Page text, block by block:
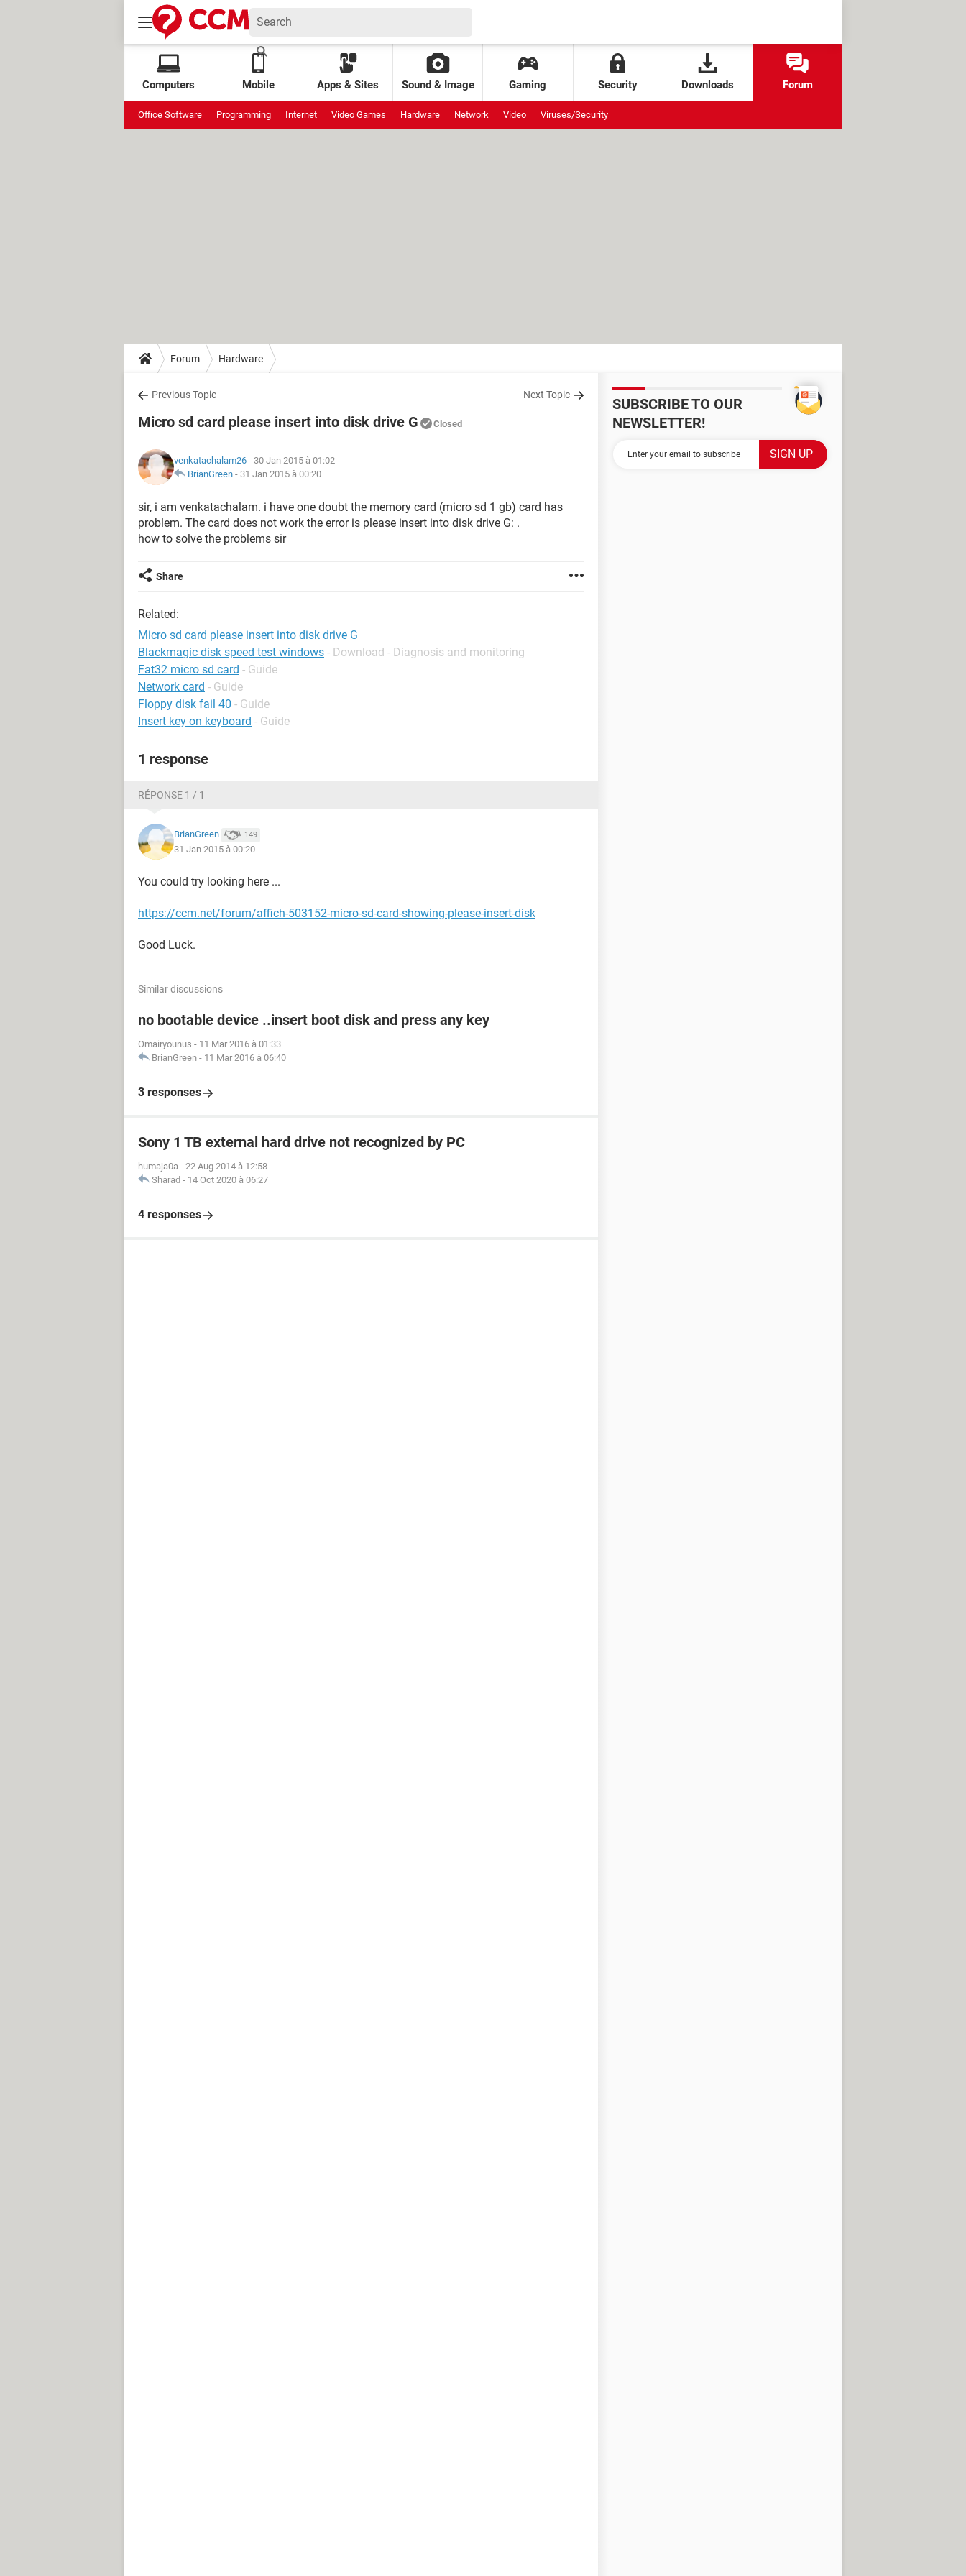
Computers Mobile Apps & Sites Sound & Image Gaming Security Downloads Forum
Office Software Programming Internet Video Games Hardware Network Video Viruses/Security
Forum Hardware
Previous Topic Next Topic
Micro sd card please insert into disk drive G Closed
venkatachalam26 - 30 Jan 2015 à 01:02
BrianGreen - 31 Jan 2015 à 00:20
sir, i am venkatachalam. i have one doubt the memory card (micro sd 1 gb) card has
problem. The card does not work the error is please insert into disk drive G: .
how to solve the problems sir
Share
Related:
Micro sd card please insert into disk drive G
Blackmagic disk speed test windows - Download - Diagnosis and monitoring
Fat32 micro sd card - Guide
Network card - Guide
Floppy disk fail 40 - Guide
Insert key on keyboard - Guide
1 response
RÉPONSE 1 / 1
BrianGreen 149
31 Jan 2015 à 00:20
You could try looking here ...
https://ccm.net/forum/affich-503152-micro-sd-card-showing-please-insert-disk
Good Luck.
Similar discussions
no bootable device ..insert boot disk and press any key
Omairyounus - 11 Mar 2016 à 01:33
BrianGreen - 11 Mar 2016 à 06:40
3 responses
Sony 1 TB external hard drive not recognized by PC
humaja0a - 22 Aug 2014 à 12:58
Sharad - 14 Oct 2020 à 06:27
4 responses
SUBSCRIBE TO OUR
NEWSLETTER!